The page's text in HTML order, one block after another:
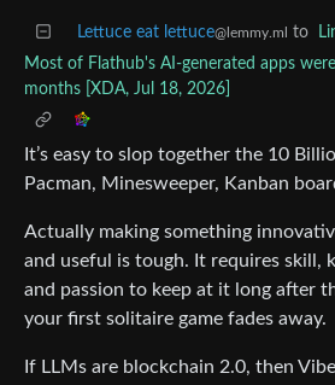
Lettuce eat lettuce@lemmy.ml to
Most of Flathub's AI-generated apps
months [XDA, Jul 18, 2026]
It’s easy to slop together the 10
Pacman, Minesweeper, Kanban
Actually making something
and useful is tough. It requires skill,
and passion to keep at it long after
your first solitaire game fades away.
If LLMs are blockchain 2.0, then